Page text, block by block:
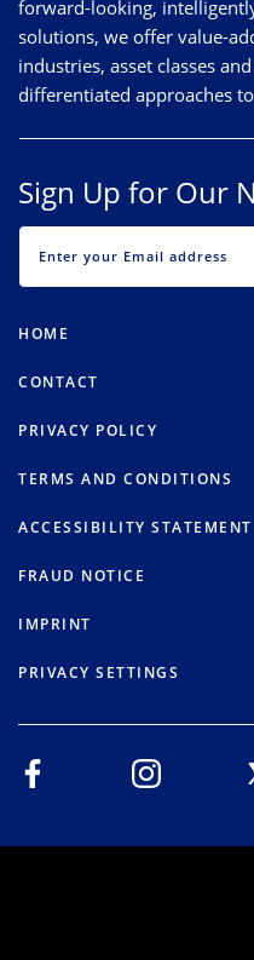
forward-looking,
solutions, we offer value-
industries, asset classes
differentiated approaches
Sign Up for Our
HOME
CONTACT
PRIVACY POLICY
TERMS AND CONDITIONS
ACCESSIBILITY STATEMENT
FRAUD NOTICE
IMPRINT
PRIVACY SETTINGS